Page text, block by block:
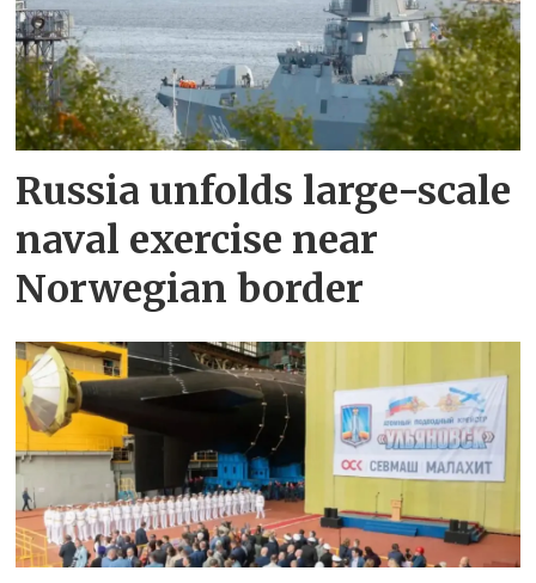
Russia unfolds large-scale
naval exercise near
Norwegian border